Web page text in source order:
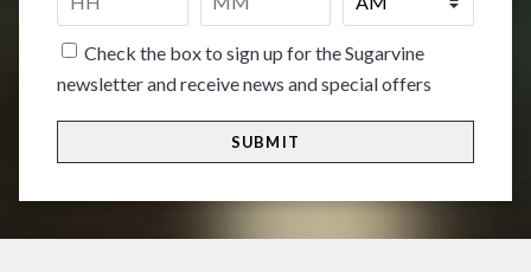
HH
Check the box to sign up for the Sugarvine
newsletter and receive news and special offers